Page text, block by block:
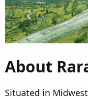
About
Situated in